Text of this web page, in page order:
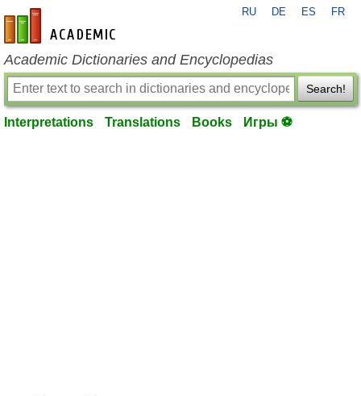
en-academic.com
RU DE ES FR
Academic Dictionaries and Encyclopedias
Search!
Interpretations Translations Books Игры ⚽